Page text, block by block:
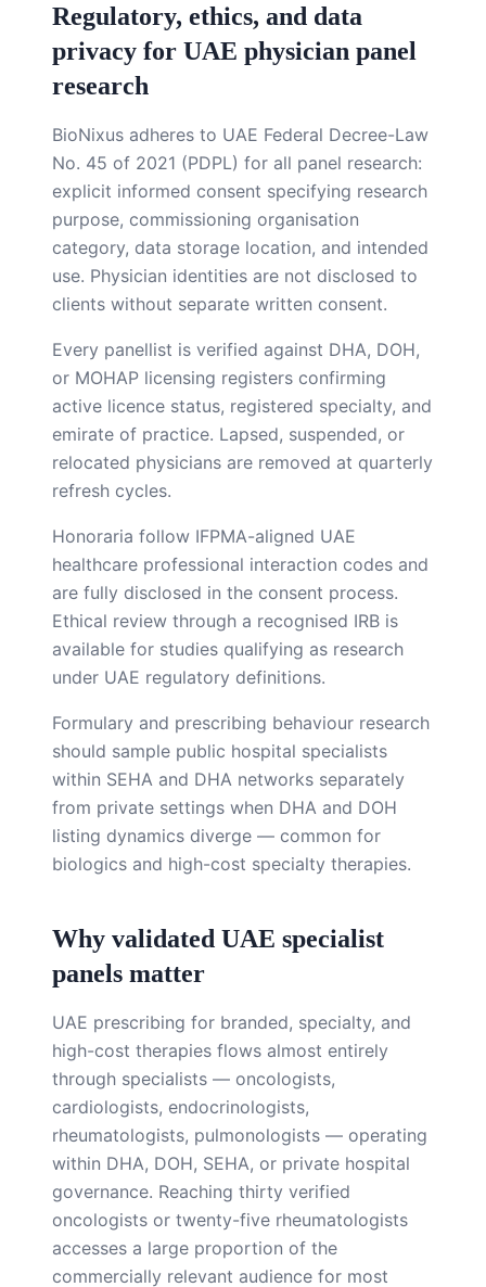
Regulatory, ethics, and data
privacy for UAE physician panel
research
BioNixus adheres to UAE Federal Decree-Law
No. 45 of 2021 (PDPL) for all panel research:
explicit informed consent specifying research
purpose, commissioning organisation
category, data storage location, and intended
use. Physician identities are not disclosed to
clients without separate written consent.
Every panellist is verified against DHA, DOH,
or MOHAP licensing registers confirming
active licence status, registered specialty, and
emirate of practice. Lapsed, suspended, or
relocated physicians are removed at quarterly
refresh cycles.
Honoraria follow IFPMA-aligned UAE
healthcare professional interaction codes and
are fully disclosed in the consent process.
Ethical review through a recognised IRB is
available for studies qualifying as research
under UAE regulatory definitions.
Formulary and prescribing behaviour research
should sample public hospital specialists
within SEHA and DHA networks separately
from private settings when DHA and DOH
listing dynamics diverge — common for
biologics and high-cost specialty therapies.
Why validated UAE specialist
panels matter
UAE prescribing for branded, specialty, and
high-cost therapies flows almost entirely
through specialists — oncologists,
cardiologists, endocrinologists,
rheumatologists, pulmonologists — operating
within DHA, DOH, SEHA, or private hospital
governance. Reaching thirty verified
oncologists or twenty-five rheumatologists
accesses a large proportion of the
commercially relevant audience for most